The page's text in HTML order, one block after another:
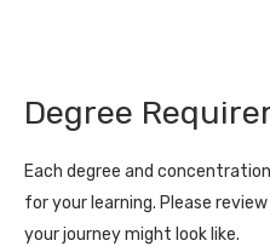
Degree
Each degree and
for your learning. Please
your journey might look like.